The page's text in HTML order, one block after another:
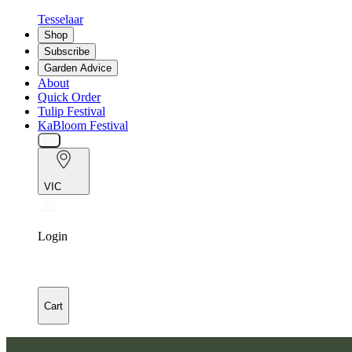
Tesselaar
Shop
Subscribe
Garden Advice
About
Quick Order
Tulip Festival
KaBloom Festival
VIC
Login
Cart